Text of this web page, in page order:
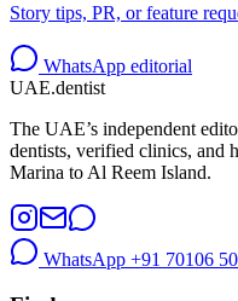
Story tips, PR, or feature
WhatsApp editorial
UAE.dentist
The UAE’s independent
dentists, verified clinics, and
Marina to Al Reem Island.
WhatsApp +91 70106